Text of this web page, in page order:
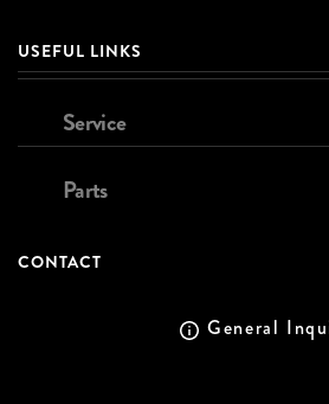
USEFUL LINKS
Service
Parts
CONTACT
General